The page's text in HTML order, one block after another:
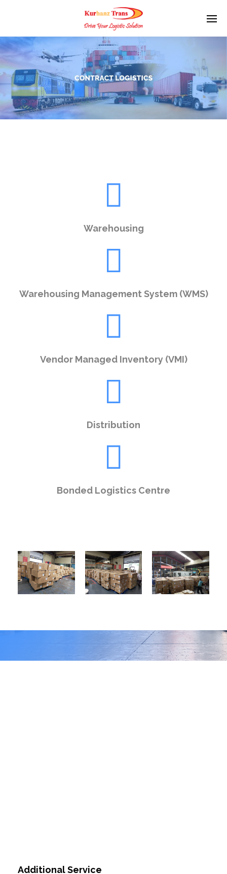
Warehousing
Warehousing Management System (WMS)
Vendor Managed Inventory (VMI)
Distribution
Bonded Logistics Centre
Additional Service